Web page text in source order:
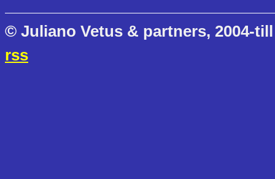
© Juliano Vetus & partners, 2004-
rss